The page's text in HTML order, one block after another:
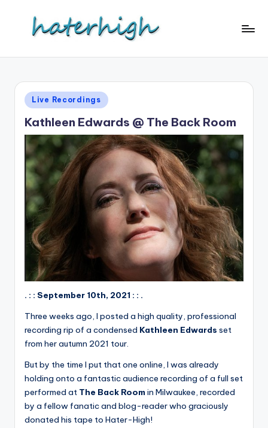
Posted
in
Live Recordings
Kathleen Edwards @ The Back Room
. : : September 10th, 2021 : : .
Three weeks ago, I posted a high quality, professional
recording rip of a condensed Kathleen Edwards set
from her autumn 2021 tour.
But by the time I put that one online, I was already
holding onto a fantastic audience recording of a full set
performed at The Back Room in Milwaukee, recorded
by a fellow fanatic and blog-reader who graciously
donated his tape to Hater-High!